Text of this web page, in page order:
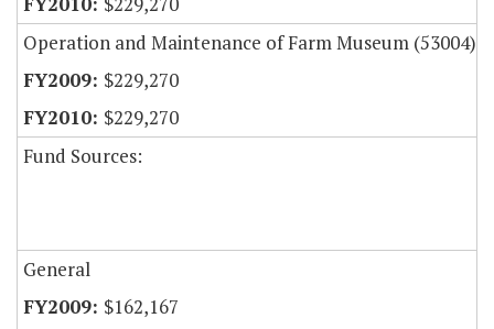
Operation and Maintenance of Farm Museum (53004)
$229,270
$229,270
Fund Sources:
General
$162,167